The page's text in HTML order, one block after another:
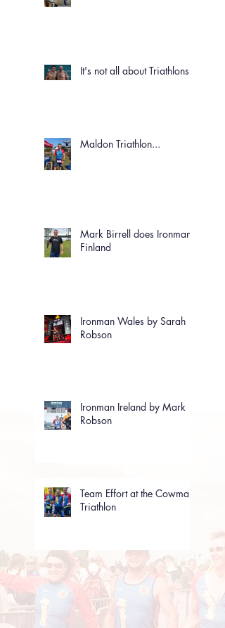
It's not all about Triathlons!
Maldon Triathlon...
Mark Birrell does Ironman
Finland
Ironman Wales by Sarah
Robson
Ironman Ireland by Mark
Robson
Team Effort at the Cowman
Triathlon